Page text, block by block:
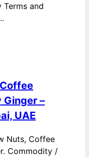
Terms and
Ginger –
UAE
Nuts, Coffee
Commodity /